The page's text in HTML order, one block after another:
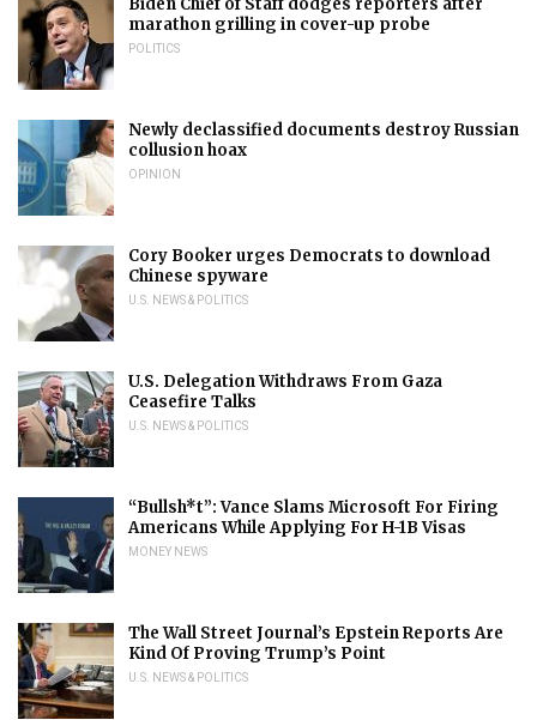
Biden Chief of Staff dodges reporters after
marathon grilling in cover-up probe
POLITICS
Newly declassified documents destroy Russian
collusion hoax
OPINION
Cory Booker urges Democrats to download
Chinese spyware
U.S. NEWS & POLITICS
U.S. Delegation Withdraws From Gaza
Ceasefire Talks
U.S. NEWS & POLITICS
“Bullsh*t”: Vance Slams Microsoft For Firing
Americans While Applying For H-1B Visas
MONEY NEWS
The Wall Street Journal’s Epstein Reports Are
Kind Of Proving Trump’s Point
U.S. NEWS & POLITICS